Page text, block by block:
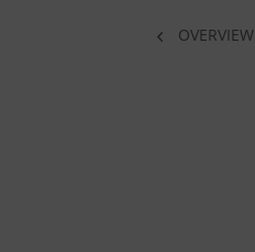
OVERVIEW